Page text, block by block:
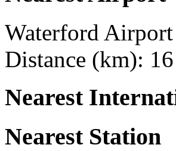
Waterford Airport
Distance (km): 16
Nearest
Nearest Station